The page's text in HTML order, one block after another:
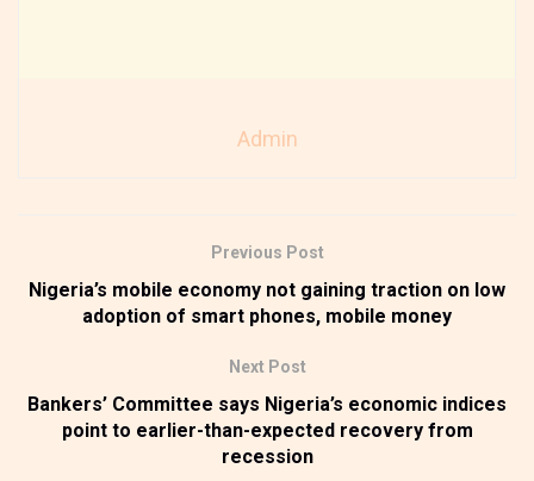
Admin
Previous Post
Nigeria’s mobile economy not gaining traction on low
adoption of smart phones, mobile money
Next Post
Bankers’ Committee says Nigeria’s economic indices
point to earlier-than-expected recovery from
recession